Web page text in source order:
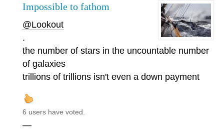
Impossible to fathom
@Lookout
.
the number of stars in the uncountable number
of galaxies
trillions of trillions isn't even a down payment
6 users have voted.
—